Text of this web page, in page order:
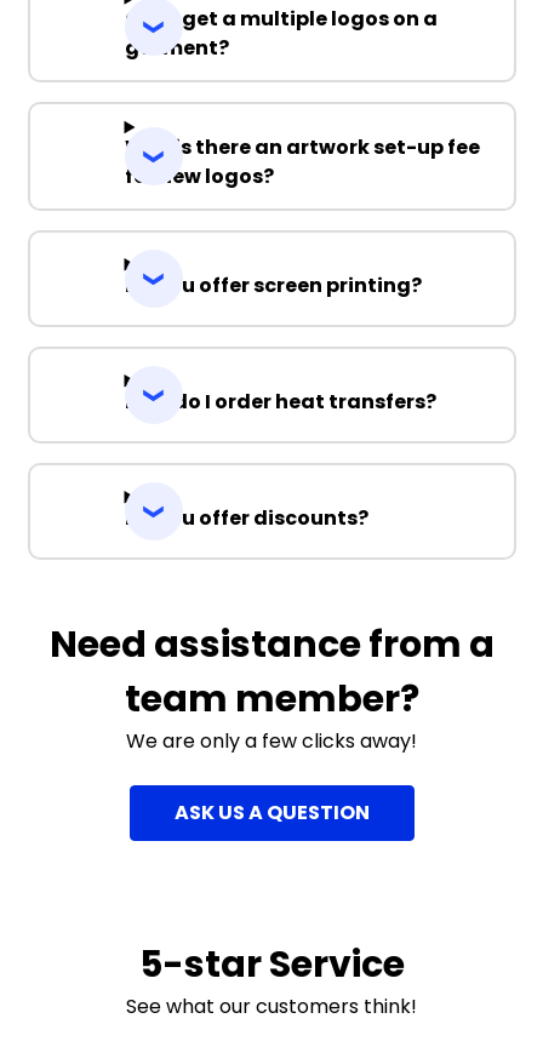
Can I get a multiple logos on a
garment?
Why is there an artwork set-up fee
for new logos?
Do you offer screen printing?
How do I order heat transfers?
Do you offer discounts?
Need assistance from a
team member?
We are only a few clicks away!
ASK US A QUESTION
5-star Service
See what our customers think!